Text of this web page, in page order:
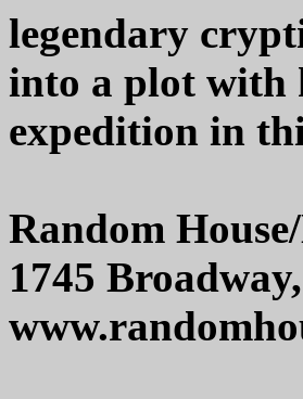
legendary
into a plot with
expedition in
Random
1745